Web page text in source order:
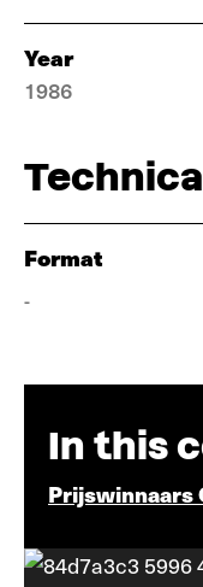
Year
1986
Format
-
In this
Prijswinnaars